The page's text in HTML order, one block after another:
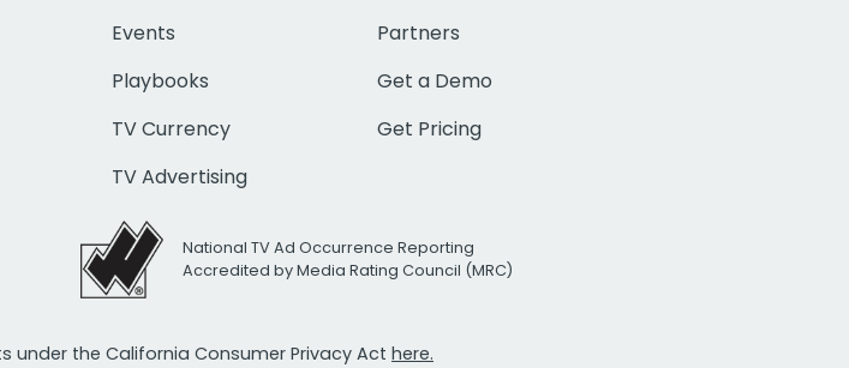
Events
Playbooks
TV Currency
TV Advertising
Partners
Get a Demo
Get Pricing
National TV Ad Occurrence Reporting
Accredited by Media Rating Council (MRC)
under the California Consumer Privacy Act here.